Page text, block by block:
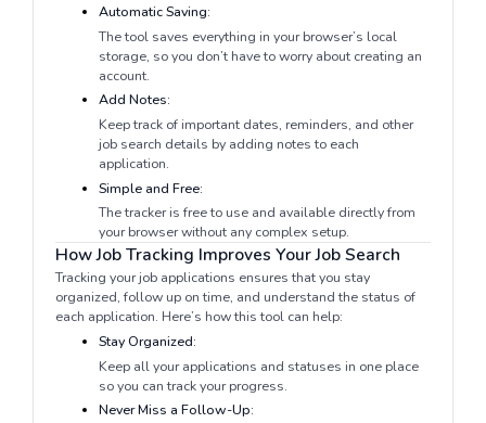
Automatic Saving:
The tool saves everything in your browser’s local
storage, so you don’t have to worry about creating an
account.
Add Notes:
Keep track of important dates, reminders, and other
job search details by adding notes to each
application.
Simple and Free:
The tracker is free to use and available directly from
your browser without any complex setup.
How Job Tracking Improves Your Job Search
Tracking your job applications ensures that you stay
organized, follow up on time, and understand the status of
each application. Here’s how this tool can help:
Stay Organized:
Keep all your applications and statuses in one place
so you can track your progress.
Never Miss a Follow-Up: